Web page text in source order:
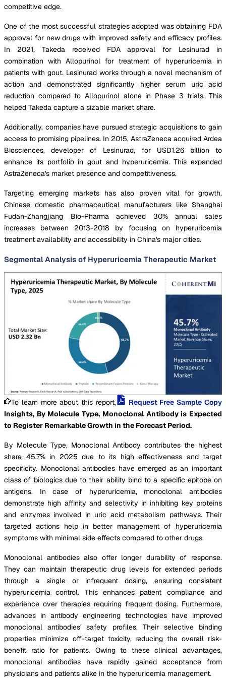
competitive edge.
One of the most successful strategies adopted was obtaining FDA
approval for new drugs with improved safety and efficacy profiles.
In 2021, Takeda received FDA approval for Lesinurad in
combination with Allopurinol for treatment of hyperuricemia in
patients with gout. Lesinurad works through a novel mechanism of
action and demonstrated significantly higher serum uric acid
reduction compared to Allopurinol alone in Phase 3 trials. This
helped Takeda capture a sizable market share.
Additionally, companies have pursued strategic acquisitions to gain
access to promising pipelines. In 2015, AstraZeneca acquired Ardea
Biosciences, developer of Lesinurad, for USD1.26 billion to
enhance its portfolio in gout and hyperuricemia. This expanded
AstraZeneca's market presence and competitiveness.
Targeting emerging markets has also proven vital for growth.
Chinese domestic pharmaceutical manufacturers like Shanghai
Fudan-Zhangjiang Bio-Pharma achieved 30% annual sales
increases between 2013-2018 by focusing on hyperuricemia
treatment availability and accessibility in China's major cities.
Segmental Analysis of Hyperuricemia Therapeutic Market
To learn more about this report,
Request Free Sample Copy
Insights, By Molecule Type, Monoclonal Antibody is Expected
to Register Remarkable Growth in the Forecast Period.
By Molecule Type, Monoclonal Antibody contributes the highest
share 45.7% in 2025 due to its high effectiveness and target
specificity. Monoclonal antibodies have emerged as an important
class of biologics due to their ability bind to a specific epitope on
antigens. In case of hyperuricemia, monoclonal antibodies
demonstrate high affinity and selectivity in inhibiting key proteins
and enzymes involved in uric acid metabolism pathways. Their
targeted actions help in better management of hyperuricemia
symptoms with minimal side effects compared to other drugs.
Monoclonal antibodies also offer longer durability of response.
They can maintain therapeutic drug levels for extended periods
through a single or infrequent dosing, ensuring consistent
hyperuricemia control. This enhances patient compliance and
experience over therapies requiring frequent dosing. Furthermore,
advances in antibody engineering technologies have improved
monoclonal antibodies' safety profiles. Their selective binding
properties minimize off-target toxicity, reducing the overall risk-
benefit ratio for patients. Owing to these clinical advantages,
monoclonal antibodies have rapidly gained acceptance from
physicians and patients alike in the hyperuricemia management.